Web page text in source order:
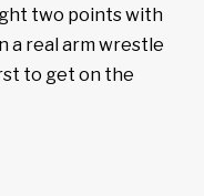
two points with
a real arm wrestle
to get on the